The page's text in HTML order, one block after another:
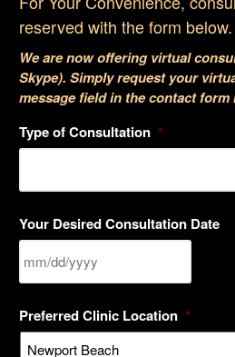
reserved with the form below.
We are now offering virtual
Skype). Simply request your
message field in the contact form
Type of Consultation *
Your Desired Consultation Date
slash
DD
Preferred Clinic Location *